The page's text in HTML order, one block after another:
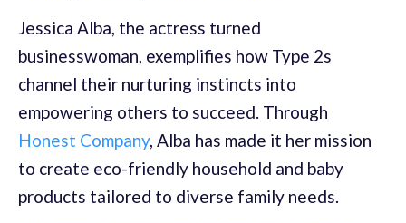
Jessica Alba, the actress turned
businesswoman, exemplifies how Type 2s
channel their nurturing instincts into
empowering others to succeed. Through
Honest Company, Alba has made it her mission
to create eco-friendly household and baby
products tailored to diverse family needs.